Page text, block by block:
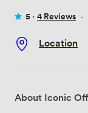
5 · 4 Reviews ·
Location
About Iconic